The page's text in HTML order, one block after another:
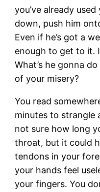
you’ve already
down, push him
Even if he’s got a
enough to get to it.
What’s he gonna
of your misery?
You read
minutes to strangle
not sure how long
throat, but it could
tendons in your
your hands feel
your fingers. You